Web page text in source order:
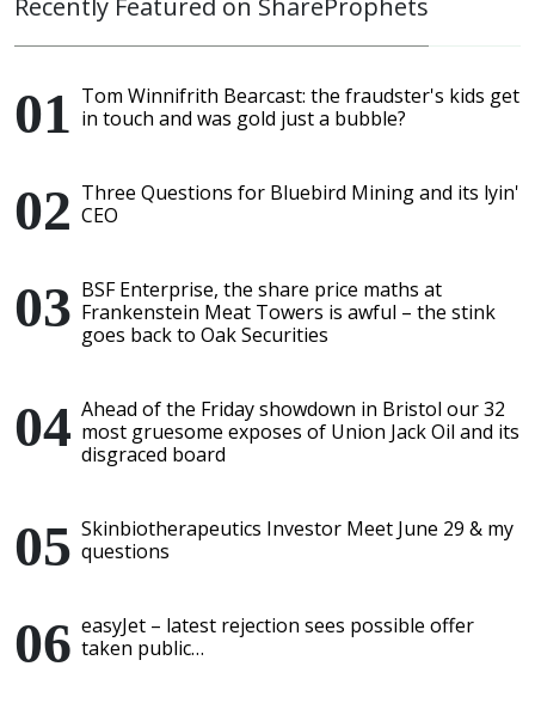
Recently Featured on ShareProphets
Tom Winnifrith Bearcast: the fraudster's kids get
in touch and was gold just a bubble?
Three Questions for Bluebird Mining and its lyin'
CEO
BSF Enterprise, the share price maths at
Frankenstein Meat Towers is awful – the stink
goes back to Oak Securities
Ahead of the Friday showdown in Bristol our 32
most gruesome exposes of Union Jack Oil and its
disgraced board
Skinbiotherapeutics Investor Meet June 29 & my
questions
easyJet – latest rejection sees possible offer
taken public…